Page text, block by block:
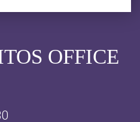
OFFICE